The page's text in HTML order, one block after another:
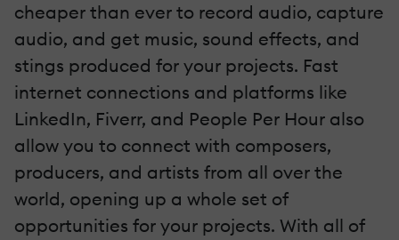
cheaper than ever to record audio, capture
audio, and get music, sound effects, and
stings produced for your projects. Fast
internet connections and platforms like
LinkedIn, Fiverr, and People Per Hour also
allow you to connect with composers,
producers, and artists from all over the
world, opening up a whole set of
opportunities for your projects. With all of